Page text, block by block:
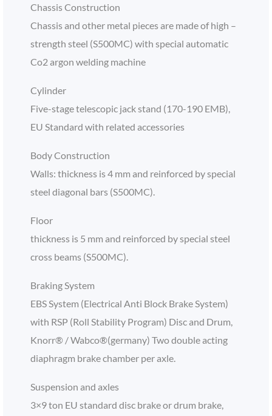
Chassis Construction
Chassis and other metal pieces are made of high –
strength steel (S500MC) with special automatic
Co2 argon welding machine
Cylinder
Five-stage telescopic jack stand (170-190 EMB),
EU Standard with related accessories
Body Construction
Walls: thickness is 4 mm and reinforced by special
steel diagonal bars (S500MC).
Floor
thickness is 5 mm and reinforced by special steel
cross beams (S500MC).
Braking System
EBS System (Electrical Anti Block Brake System)
with RSP (Roll Stability Program) Disc and Drum,
Knorr® / Wabco®(germany) Two double acting
diaphragm brake chamber per axle.
Suspension and axles
3×9 ton EU standard disc brake or drum brake,